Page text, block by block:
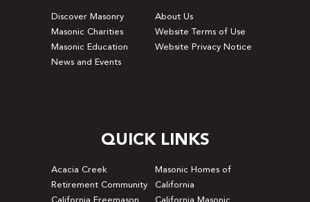
Discover Masonry
About Us
Masonic Charities
Website Terms of Use
Masonic Education
Website Privacy Notice
News and Events
QUICK LINKS
Acacia Creek
Retirement Community
Masonic Homes of
California
California Freemason
California Masonic